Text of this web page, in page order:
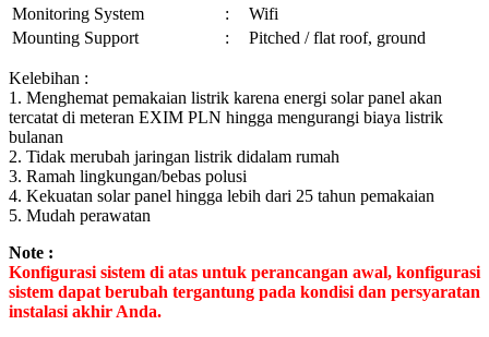
Monitoring System
:
Wifi
Mounting Support
: Pitched / flat roof, ground
Kelebihan :
1. Menghemat pemakaian listrik karena energi solar panel akan
tercatat di meteran EXIM PLN hingga mengurangi biaya listrik
bulanan
2. Tidak merubah jaringan listrik didalam rumah
3. Ramah lingkungan/bebas polusi
4. Kekuatan solar panel hingga lebih dari 25 tahun pemakaian
5. Mudah perawatan
Note :
Konfigurasi sistem di atas untuk perancangan awal, konfigurasi
sistem dapat berubah tergantung pada kondisi dan persyaratan
instalasi akhir Anda.